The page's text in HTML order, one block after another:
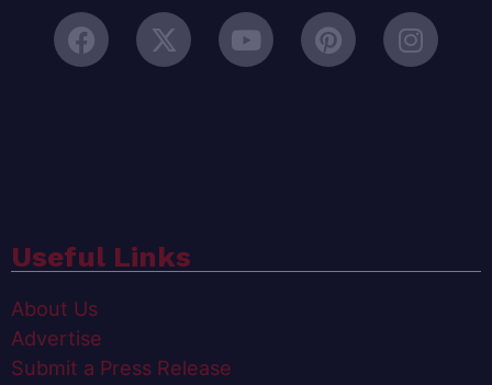
Useful Links
About Us
Advertise
Submit a Press Release